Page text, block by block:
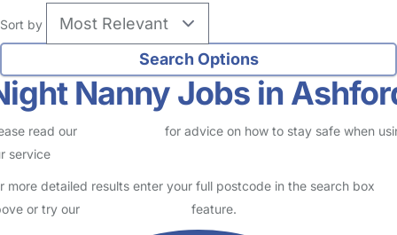
Sort by
Nanny Jobs in
read our
for advice on how to stay safe when
service
more detailed results enter your full postcode in the search box
or try our
feature.